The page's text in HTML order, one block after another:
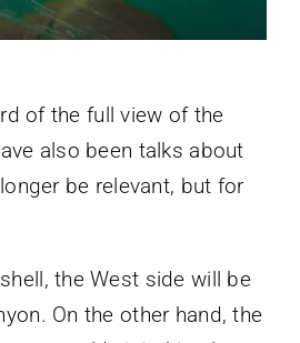
of the full view of the
also been talks about
be relevant, but for
the West side will be
On the other hand, the